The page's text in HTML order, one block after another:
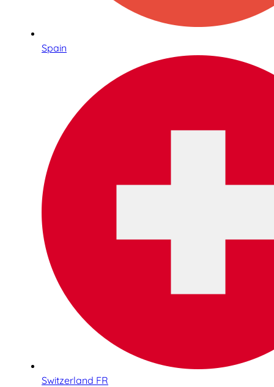
Spain
Switzerland FR